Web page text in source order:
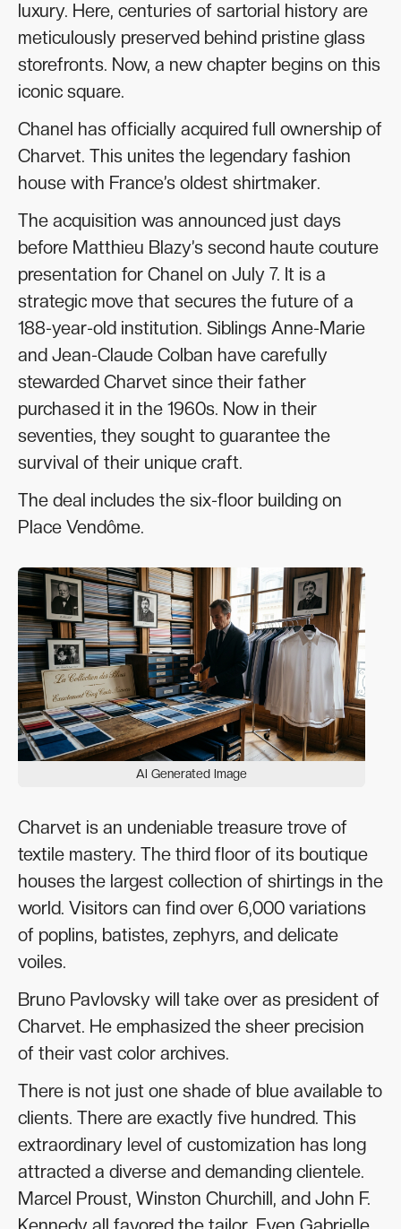
luxury. Here, centuries of sartorial history are
meticulously preserved behind pristine glass
storefronts. Now, a new chapter begins on this
iconic square.
Chanel has officially acquired full ownership of
Charvet. This unites the legendary fashion
house with France’s oldest shirtmaker.
The acquisition was announced just days
before Matthieu Blazy’s second haute couture
presentation for Chanel on July 7. It is a
strategic move that secures the future of a
188-year-old institution. Siblings Anne-Marie
and Jean-Claude Colban have carefully
stewarded Charvet since their father
purchased it in the 1960s. Now in their
seventies, they sought to guarantee the
survival of their unique craft.
The deal includes the six-floor building on
Place Vendôme.
AI Generated Image
Charvet is an undeniable treasure trove of
textile mastery. The third floor of its boutique
houses the largest collection of shirtings in the
world. Visitors can find over 6,000 variations
of poplins, batistes, zephyrs, and delicate
voiles.
Bruno Pavlovsky will take over as president of
Charvet. He emphasized the sheer precision
of their vast color archives.
There is not just one shade of blue available to
clients. There are exactly five hundred. This
extraordinary level of customization has long
attracted a diverse and demanding clientele.
Marcel Proust, Winston Churchill, and John F.